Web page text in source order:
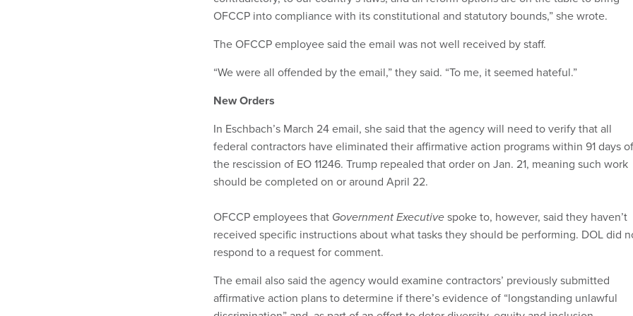
OFCCP into compliance with its constitutional and statutory bounds,” she wrote.
The OFCCP employee said the email was not well received by staff.
“We were all offended by the email,” they said. “To me, it seemed hateful.”
New Orders
In Eschbach’s March 24 email, she said that the agency will need to verify that all
federal contractors have eliminated their affirmative action programs within 91 days of
the rescission of EO 11246. Trump repealed that order on Jan. 21, meaning such work
should be completed on or around April 22.
OFCCP employees that Government Executivespoke to, however, said they haven’t
received specific instructions about what tasks they should be performing. DOL did
respond to a request for comment.
The email also said the agency would examine contractors’ previously submitted
affirmative action plans to determine if there’s evidence of “longstanding unlawful